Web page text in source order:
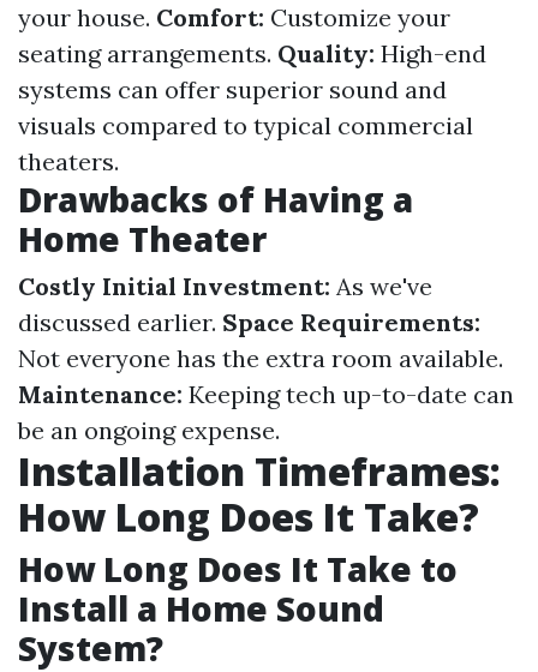
your house. Comfort: Customize your
seating arrangements. Quality: High-end
systems can offer superior sound and
visuals compared to typical commercial
theaters.
Drawbacks of Having a
Home Theater
Costly Initial Investment: As we've
discussed earlier. Space Requirements:
Not everyone has the extra room available.
Maintenance: Keeping tech up-to-date can
be an ongoing expense.
Installation Timeframes:
How Long Does It Take?
How Long Does It Take to
Install a Home Sound
System?